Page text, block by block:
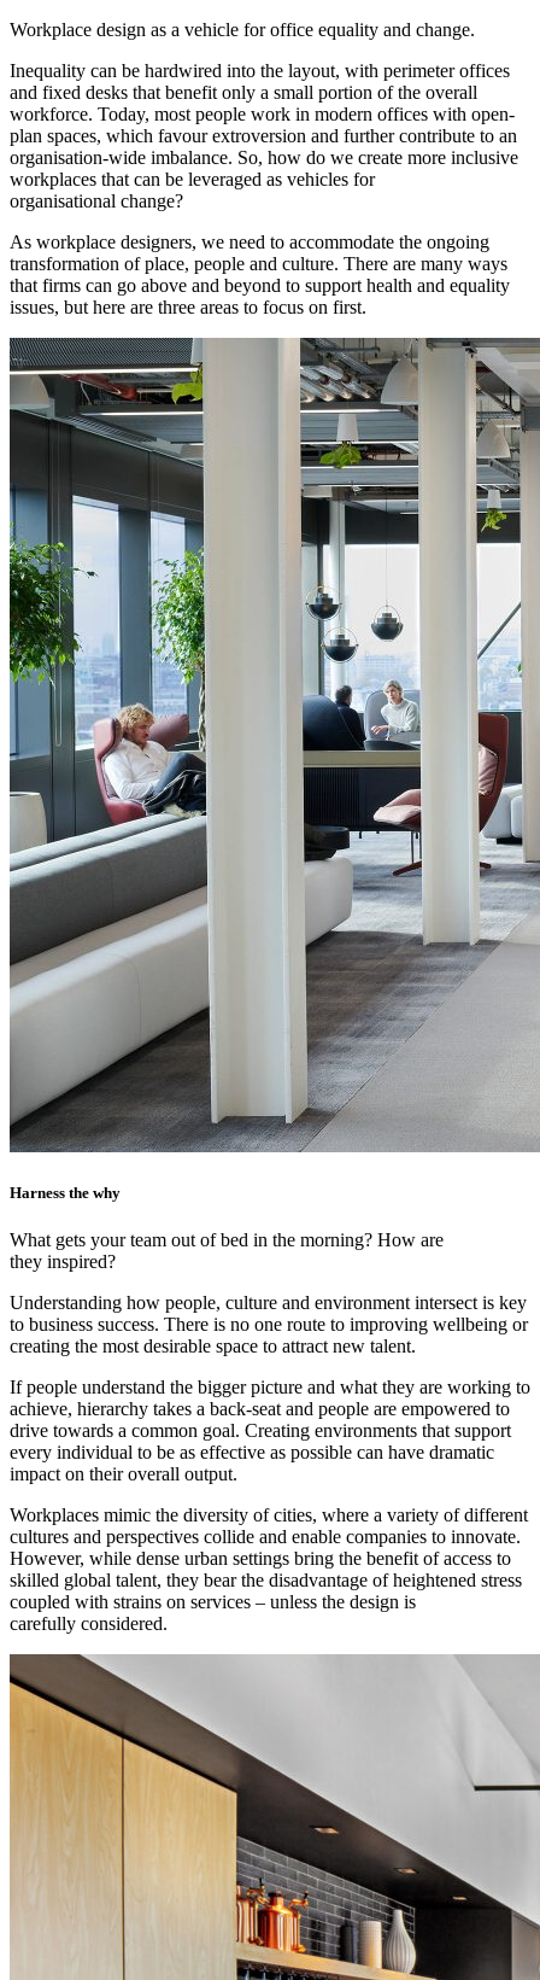
Workplace design as a vehicle for office equality and change.
Inequality can be hardwired into the layout, with perimeter offices
and fixed desks that benefit only a small portion of the overall
workforce. Today, most people work in modern offices with open-
plan spaces, which favour extroversion and further contribute to an
organisation-wide imbalance. So, how do we create more inclusive
workplaces that can be leveraged as vehicles for
organisational change?
As workplace designers, we need to accommodate the ongoing
transformation of place, people and culture. There are many ways
that firms can go above and beyond to support health and equality
issues, but here are three areas to focus on first.
Harness the why
What gets your team out of bed in the morning? How are
they inspired?
Understanding how people, culture and environment intersect is key
to business success. There is no one route to improving wellbeing or
creating the most desirable space to attract new talent.
If people understand the bigger picture and what they are working to
achieve, hierarchy takes a back-seat and people are empowered to
drive towards a common goal. Creating environments that support
every individual to be as effective as possible can have dramatic
impact on their overall output.
Workplaces mimic the diversity of cities, where a variety of different
cultures and perspectives collide and enable companies to innovate.
However, while dense urban settings bring the benefit of access to
skilled global talent, they bear the disadvantage of heightened stress
coupled with strains on services – unless the design is
carefully considered.